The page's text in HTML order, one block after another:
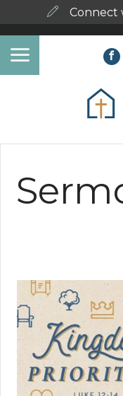
Connect